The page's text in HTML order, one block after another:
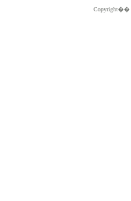
Copyright��